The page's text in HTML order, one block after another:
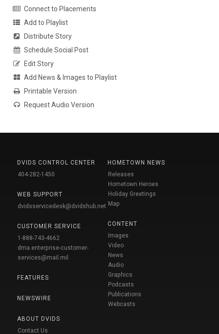
Connect to Placements
Add to Playlist
Distribute Story
Schedule Social Post
Edit Story
Add News & Images to Playlist
Printable Version
Request Audio Version
DVIDS CONTROL CENTER
404-282-1450
WEB SUPPORT
dvidsservicedesk@dvidshub.net
CUSTOMER SERVICE
1-888-743-4662
dma.enterprise-customer-
services@mail.mil
FEATURES
NEWSWIRE
ABOUT DVIDS
Contact Us
HOMETOWN NEWS
Releases
Hometown Heroes
Holiday Greetings
Map
CONTENT
Images
Video
News
Audio
Graphics
Podcasts
Publications
Webcasts